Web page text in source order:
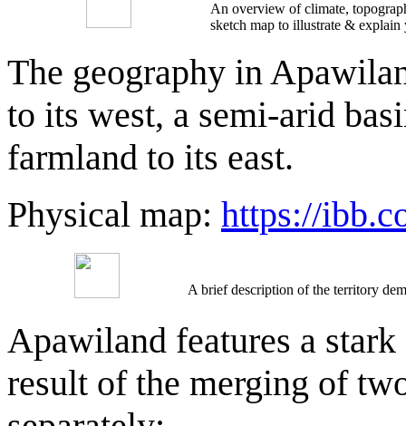
An overview of climate,
sketch map to illustrate &
The geography in
to its west, a semi-arid
farmland to its east.
Physical map: https://
A brief description of the territory
Apawiland features a
result of the merging of